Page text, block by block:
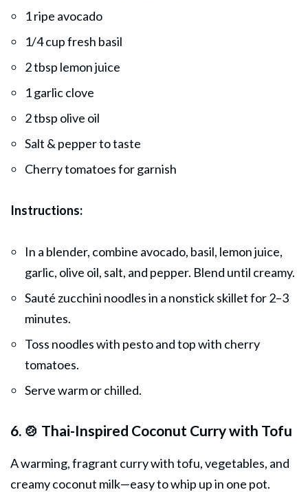
1 ripe avocado
1/4 cup fresh basil
2 tbsp lemon juice
1 garlic clove
2 tbsp olive oil
Salt & pepper to taste
Cherry tomatoes for garnish
Instructions:
In a blender, combine avocado, basil, lemon juice,
garlic, olive oil, salt, and pepper. Blend until creamy.
Sauté zucchini noodles in a nonstick skillet for 2–3
minutes.
Toss noodles with pesto and top with cherry
tomatoes.
Serve warm or chilled.
6. 🍲 Thai-Inspired Coconut Curry with Tofu
A warming, fragrant curry with tofu, vegetables, and
creamy coconut milk—easy to whip up in one pot.